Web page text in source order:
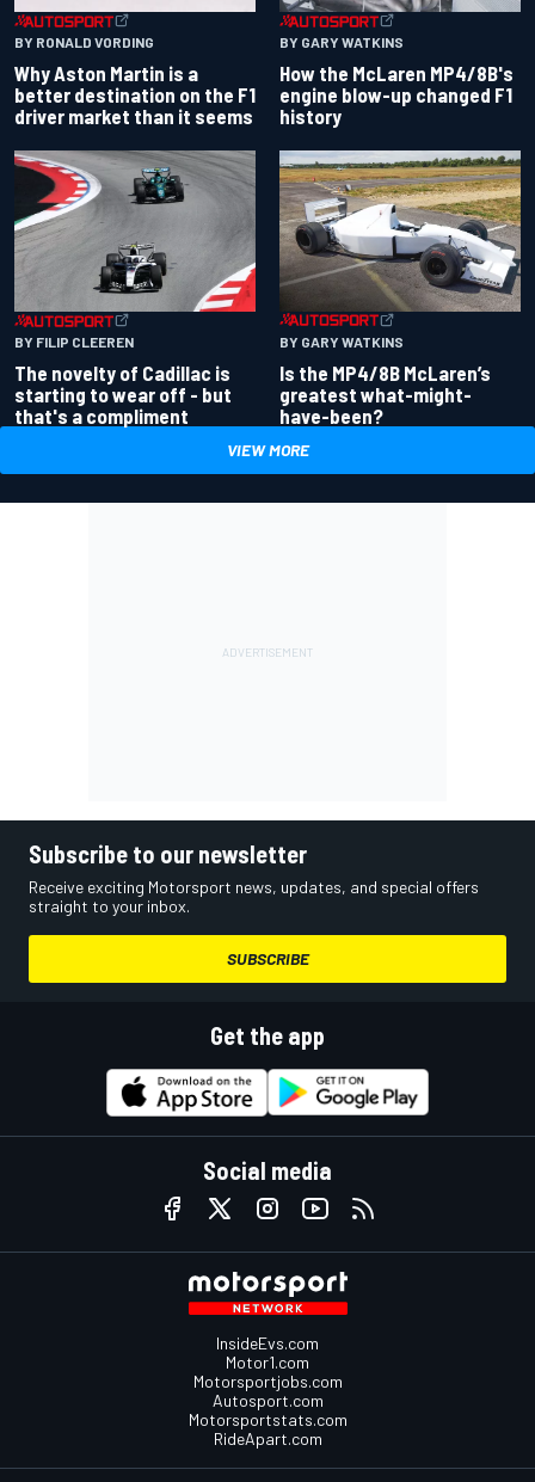
BY RONALD VORDING
Why Aston Martin is a
better destination on the F1
driver market than it seems
BY GARY WATKINS
How the McLaren MP4/8B's
engine blow-up changed F1
history
BY FILIP CLEEREN
The novelty of Cadillac is
starting to wear off - but
that's a compliment
BY GARY WATKINS
Is the MP4/8B McLaren’s
greatest what-might-
have-been?
VIEW MORE
Subscribe to our newsletter
Receive exciting Motorsport news, updates, and special offers
straight to your inbox.
SUBSCRIBE
Get the app
Social media
InsideEvs.com
Motor1.com
Motorsportjobs.com
Autosport.com
Motorsportstats.com
RideApart.com